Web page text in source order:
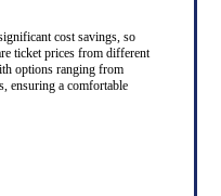
cost savings, so
ticket prices from different
options ranging from
ensuring a comfortable